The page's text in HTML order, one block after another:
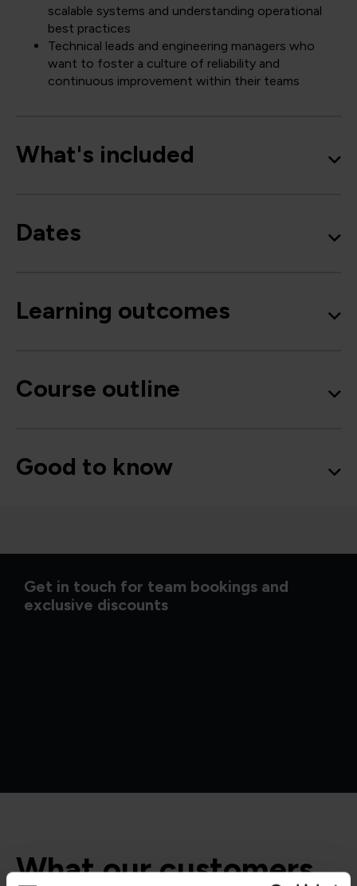
scalable systems and understanding operational
best practices
Technical leads and engineering managers who
want to foster a culture of reliability and
continuous improvement within their teams
What's included
Dates
Learning outcomes
Course outline
Good to know
Get in touch for team bookings and
exclusive discounts
What our customers